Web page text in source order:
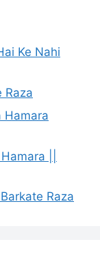
Ke Nahi
Raza
Hamara
||
Raza